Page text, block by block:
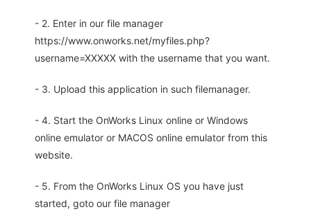
- 2. Enter in our file manager
https://www.onworks.net/myfiles.php?
username=XXXXX with the username that you want.
- 3. Upload this application in such filemanager.
- 4. Start the OnWorks Linux online or Windows
online emulator or MACOS online emulator from this
website.
- 5. From the OnWorks Linux OS you have just
started, goto our file manager